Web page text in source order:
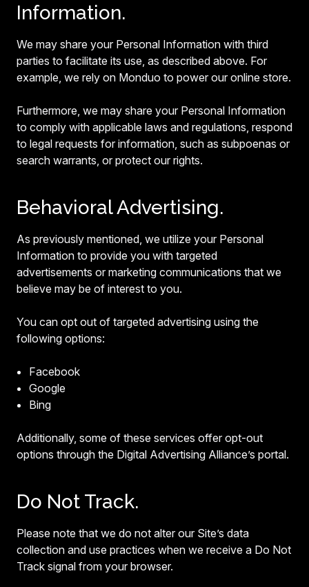
Information.
We may share your Personal Information with third
parties to facilitate its use, as described above. For
example, we rely on Monduo to power our online store.
Furthermore, we may share your Personal Information
to comply with applicable laws and regulations, respond
to legal requests for information, such as subpoenas or
search warrants, or protect our rights.
Behavioral Advertising.
As previously mentioned, we utilize your Personal
Information to provide you with targeted
advertisements or marketing communications that we
believe may be of interest to you.
You can opt out of targeted advertising using the
following options:
Facebook
Google
Bing
Additionally, some of these services offer opt-out
options through the Digital Advertising Alliance’s portal.
Do Not Track.
Please note that we do not alter our Site’s data
collection and use practices when we receive a Do Not
Track signal from your browser.